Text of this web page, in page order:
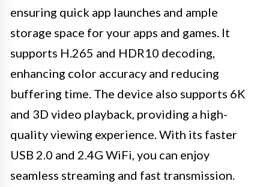
ensuring quick app launches and ample
storage space for your apps and games. It
supports H.265 and HDR10 decoding,
enhancing color accuracy and reducing
buffering time. The device also supports 6K
and 3D video playback, providing a high-
quality viewing experience. With its faster
USB 2.0 and 2.4G WiFi, you can enjoy
seamless streaming and fast transmission.